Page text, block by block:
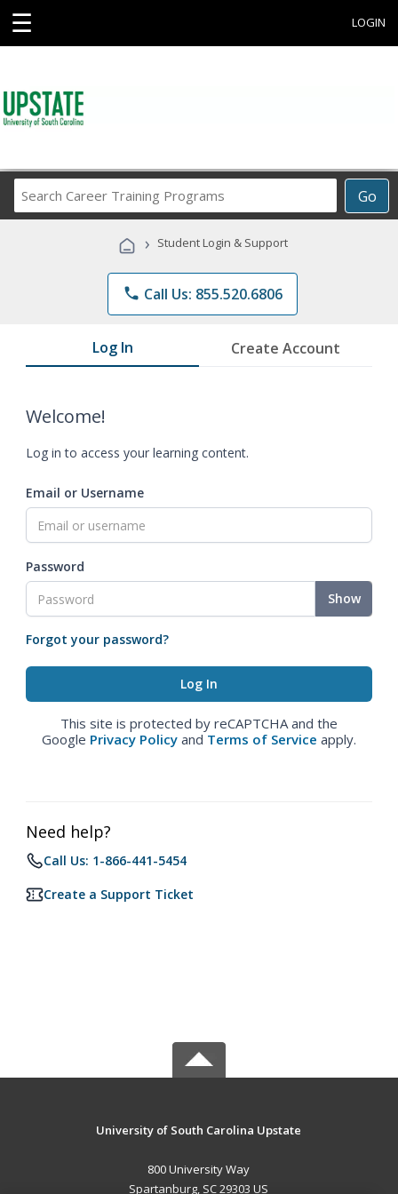
☰ LOGIN
Go
Career
Programs
› Student Login & Support
phone Call Us: 855.520.6806
Log In Create Account
Welcome!
Log in to access your learning content.
Email or Username
Password
Show
Forgot your password?
This site is protected by reCAPTCHA and the
Google Privacy Policy and Terms of Service apply.
Need help?
Call Us: 1-866-441-5454
Create a Support Ticket
University of South Carolina Upstate
800 University Way
Spartanburg, SC 29303 US